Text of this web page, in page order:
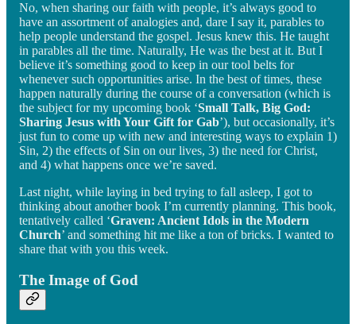
No, when sharing our faith with people, it’s always good to
have an assortment of analogies and, dare I say it, parables to
help people understand the gospel. Jesus knew this. He taught
in parables all the time. Naturally, He was the best at it. But I
believe it’s something good to keep in our tool belts for
whenever such opportunities arise. In the best of times, these
happen naturally during the course of a conversation (which is
the subject for my upcoming book ‘Small Talk, Big God:
Sharing Jesus with Your Gift for Gab’), but occasionally, it’s
just fun to come up with new and interesting ways to explain 1)
Sin, 2) the effects of Sin on our lives, 3) the need for Christ,
and 4) what happens once we’re saved.
Last night, while laying in bed trying to fall asleep, I got to
thinking about another book I’m currently planning. This book,
tentatively called ‘Graven: Ancient Idols in the Modern
Church’ and something hit me like a ton of bricks. I wanted to
share that with you this week.
The Image of God